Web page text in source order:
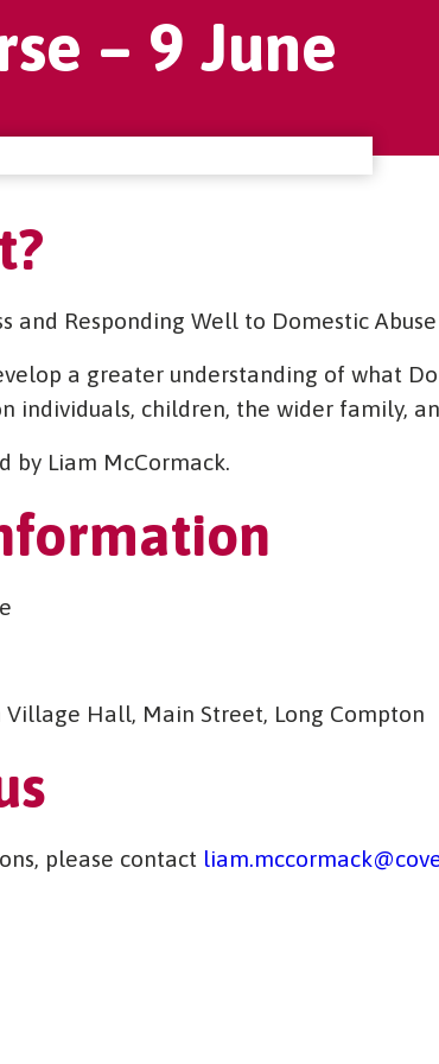
– 9 June
and Responding Well to Domestic
a greater understanding of what
individuals, children, the wider family,
by Liam McCormack.
Village Hall, Main Street, Long Compton
please contact